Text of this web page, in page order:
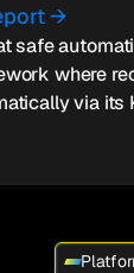
→
safe
where
via its